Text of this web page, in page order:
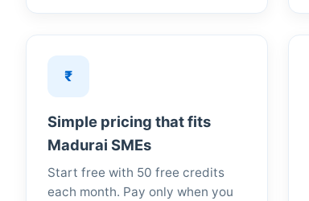
₹
Simple pricing that fits
Madurai SMEs
Start free with 50 free credits
each month. Pay only when you